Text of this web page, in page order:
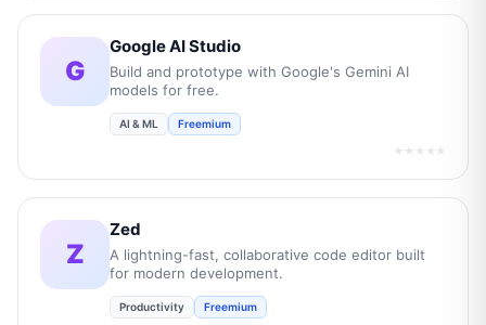
G
Google AI Studio
Build and prototype with Google's Gemini AI
models for free.
AI & ML Freemium
★★★★★
Z
Zed
A lightning-fast, collaborative code editor built
for modern development.
Productivity Freemium